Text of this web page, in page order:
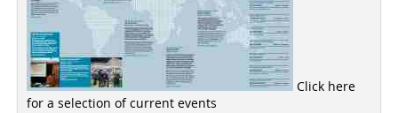
Click here
for a selection of current events